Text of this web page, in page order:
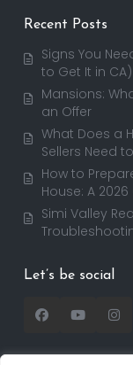
Recent Posts
Signs You
to Get It in CA)
Mansions:
an Offer
What Does a
Sellers Need
How to
House: A
Simi Valley
Let’s be social